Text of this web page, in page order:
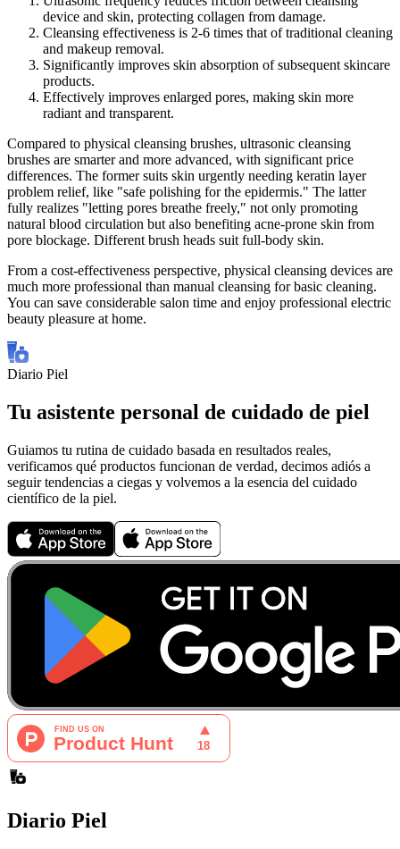
device and skin, protecting collagen from damage.
Cleansing effectiveness is 2-6 times that of traditional cleaning
and makeup removal.
Significantly improves skin absorption of subsequent skincare
products.
Effectively improves enlarged pores, making skin more
radiant and transparent.
Compared to physical cleansing brushes, ultrasonic cleansing
brushes are smarter and more advanced, with significant price
differences. The former suits skin urgently needing keratin layer
problem relief, like "safe polishing for the epidermis." The latter
fully realizes "letting pores breathe freely," not only promoting
natural blood circulation but also benefiting acne-prone skin from
pore blockage. Different brush heads suit full-body skin.
From a cost-effectiveness perspective, physical cleansing devices are
much more professional than manual cleansing for basic cleaning.
You can save considerable salon time and enjoy professional electric
beauty pleasure at home.
Diario Piel
Tu asistente personal de cuidado de piel
Guiamos tu rutina de cuidado basada en resultados reales,
verificamos qué productos funcionan de verdad, decimos adiós a
seguir tendencias a ciegas y volvemos a la esencia del cuidado
científico de la piel.
Diario Piel